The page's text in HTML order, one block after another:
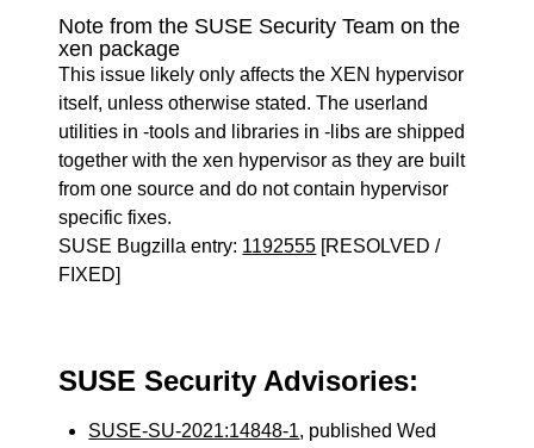
Note from the SUSE Security Team on the
xen package
This issue likely only affects the XEN hypervisor
itself, unless otherwise stated. The userland
utilities in -tools and libraries in -libs are shipped
together with the xen hypervisor as they are built
from one source and do not contain hypervisor
specific fixes.
SUSE Bugzilla entry: 1192555 [RESOLVED /
FIXED]
SUSE Security Advisories:
SUSE-SU-2021:14848-1, published Wed